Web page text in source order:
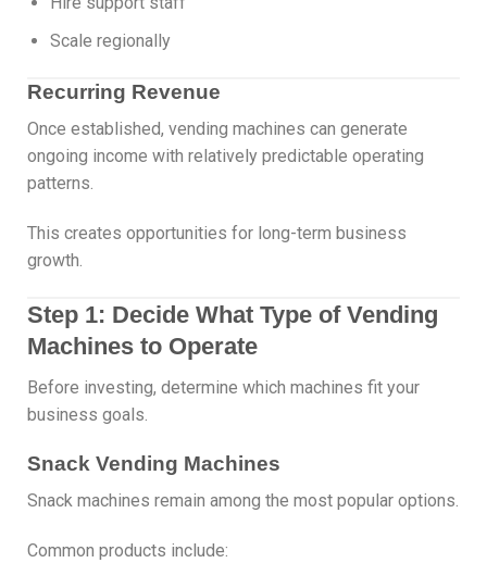
Scale regionally
Recurring Revenue
Once established, vending machines can generate
ongoing income with relatively predictable operating
patterns.
This creates opportunities for long-term business
growth.
Step 1: Decide What Type of Vending
Machines to Operate
Before investing, determine which machines fit your
business goals.
Snack Vending Machines
Snack machines remain among the most popular options.
Common products include: